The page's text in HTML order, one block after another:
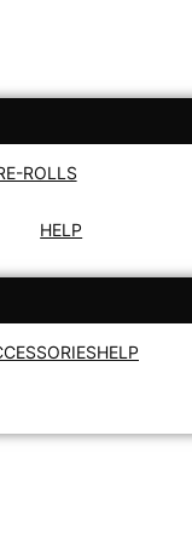
ROLLS
HELP
HELP